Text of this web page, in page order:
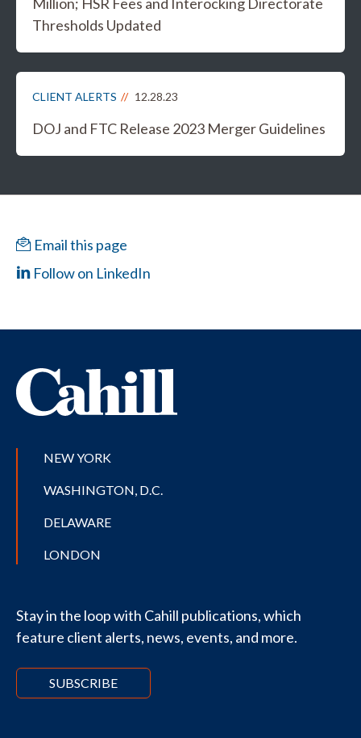
Thresholds Updated
CLIENT ALERTS 12.28.23
DOJ and FTC Release 2023 Merger Guidelines
Email this page
Follow on LinkedIn
NEW YORK
WASHINGTON, D.C.
DELAWARE
LONDON
Stay in the loop with Cahill publications, which
feature client alerts, news, events, and more.
SUBSCRIBE